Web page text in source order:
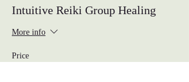
Intuitive Reiki Group Healing
More info
Price